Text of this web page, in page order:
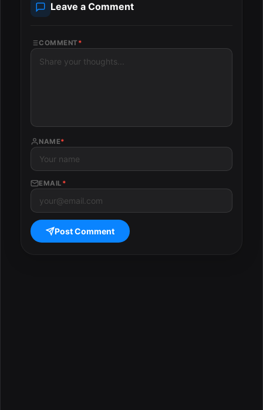
Leave a Comment
COMMENT *
NAME*
EMAIL *
Post Comment